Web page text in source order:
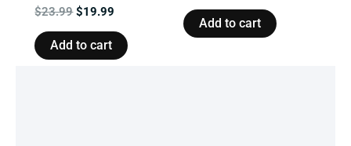
$23.99 $19.99
Add to cart
Add to cart